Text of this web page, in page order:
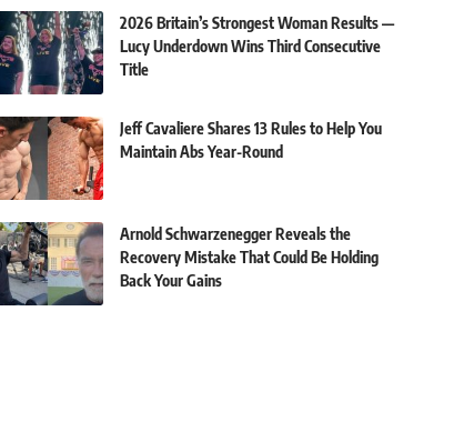
2026 Britain’s Strongest Woman Results —
Lucy Underdown Wins Third Consecutive
Title
Jeff Cavaliere Shares 13 Rules to Help You
Maintain Abs Year-Round
Arnold Schwarzenegger Reveals the
Recovery Mistake That Could Be Holding
Back Your Gains